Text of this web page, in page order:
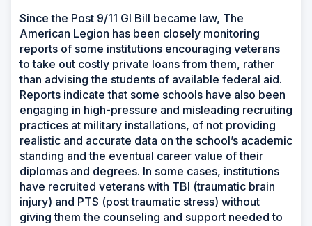
Since the Post 9/11 GI Bill became law, The
American Legion has been closely monitoring
reports of some institutions encouraging veterans
to take out costly private loans from them, rather
than advising the students of available federal aid.
Reports indicate that some schools have also been
engaging in high-pressure and misleading recruiting
practices at military installations, of not providing
realistic and accurate data on the school’s academic
standing and the eventual career value of their
diplomas and degrees. In some cases, institutions
have recruited veterans with TBI (traumatic brain
injury) and PTS (post traumatic stress) without
giving them the counseling and support needed to